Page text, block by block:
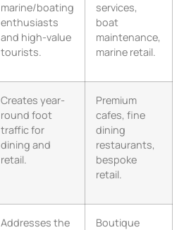
marine/boating
enthusiasts
and high-value
tourists.
services,
boat
maintenance,
marine retail.
Creates year-
round foot
traffic for
dining and
retail.
Premium
cafes, fine
dining
restaurants,
bespoke
retail.
Addresses the
Boutique